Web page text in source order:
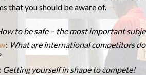
that you should be aware of.
to be safe – the most important
: What are international competitors
: Getting yourself in shape to compete!